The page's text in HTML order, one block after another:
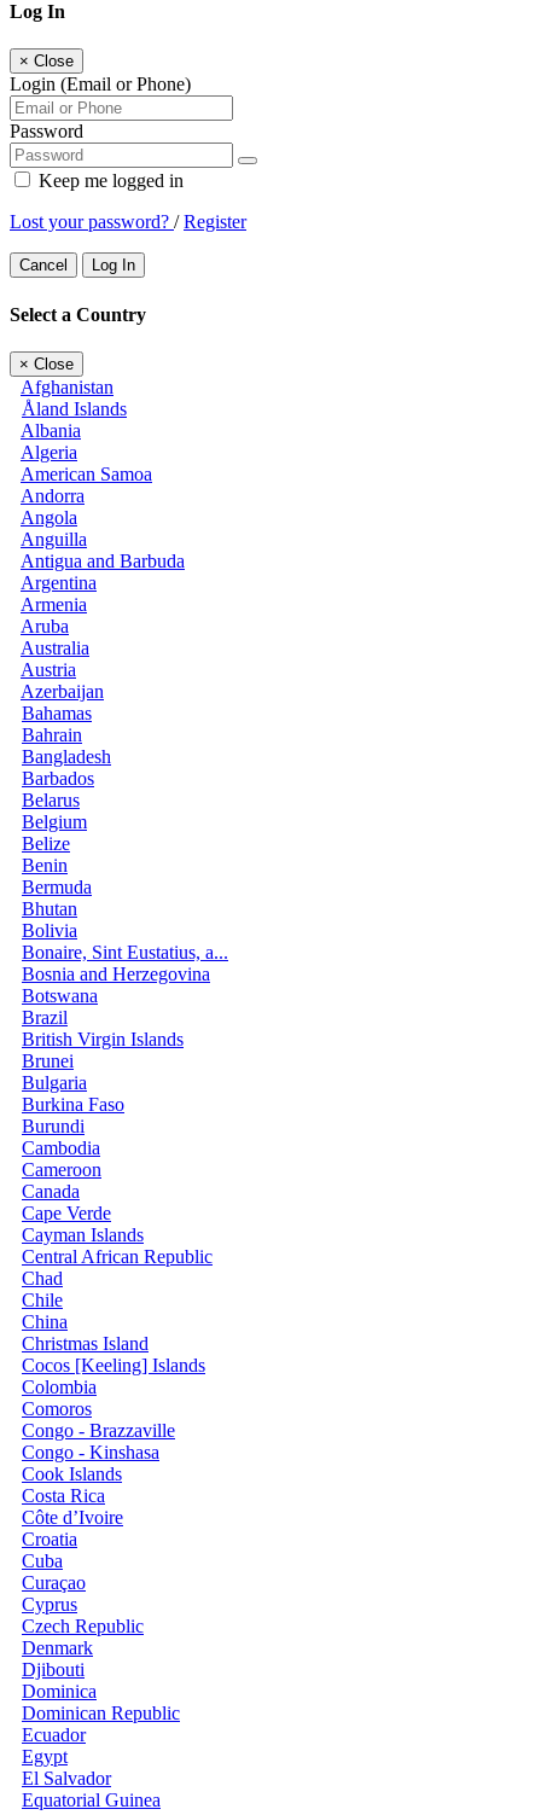
Log In
× Close
Login (Email or Phone)
Password
Keep me logged in
Lost your password? /Register
Cancel Log In
Select a Country
× Close
Afghanistan
Åland Islands
Albania
Algeria
American Samoa
Andorra
Angola
Anguilla
Antigua and Barbuda
Argentina
Armenia
Aruba
Australia
Austria
Azerbaijan
Bahamas
Bahrain
Bangladesh
Barbados
Belarus
Belgium
Belize
Benin
Bermuda
Bhutan
Bolivia
Bonaire, Sint Eustatius, a...
Bosnia and Herzegovina
Botswana
Brazil
British Virgin Islands
Brunei
Bulgaria
Burkina Faso
Burundi
Cambodia
Cameroon
Canada
Cape Verde
Cayman Islands
Central African Republic
Chad
Chile
China
Christmas Island
Cocos [Keeling] Islands
Colombia
Comoros
Congo - Brazzaville
Congo - Kinshasa
Cook Islands
Costa Rica
Côte d’Ivoire
Croatia
Cuba
Curaçao
Cyprus
Czech Republic
Denmark
Djibouti
Dominica
Dominican Republic
Ecuador
Egypt
El Salvador
Equatorial Guinea